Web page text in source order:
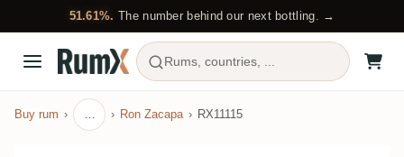
51.61%. The number behind our next bottling. →
Rums, countries, ...
Buy rum … Ron Zacapa RX11115